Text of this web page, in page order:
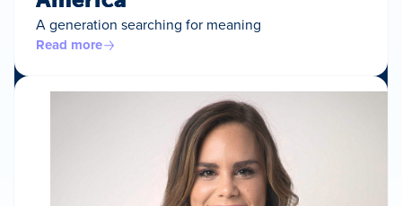
A generation searching for meaning
Read more